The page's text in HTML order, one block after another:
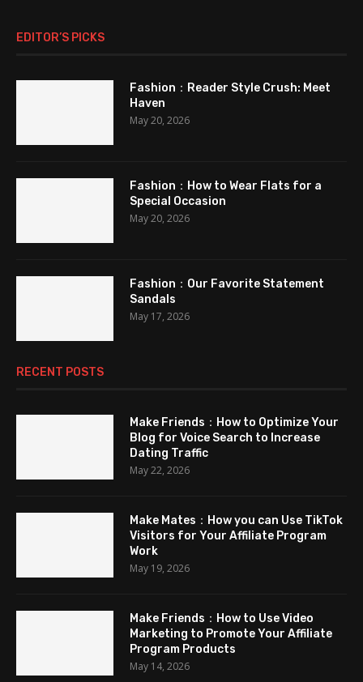
EDITOR’S PICKS
Fashion：Reader Style Crush: Meet
Haven
May 20, 2026
Fashion：How to Wear Flats for a
Special Occasion
May 20, 2026
Fashion：Our Favorite Statement
Sandals
May 17, 2026
RECENT POSTS
Make Friends：How to Optimize Your
Blog for Voice Search to Increase
Dating Traffic
May 22, 2026
Make Mates：How you can Use TikTok
Visitors for Your Affiliate Program
Work
May 19, 2026
Make Friends：How to Use Video
Marketing to Promote Your Affiliate
Program Products
May 14, 2026